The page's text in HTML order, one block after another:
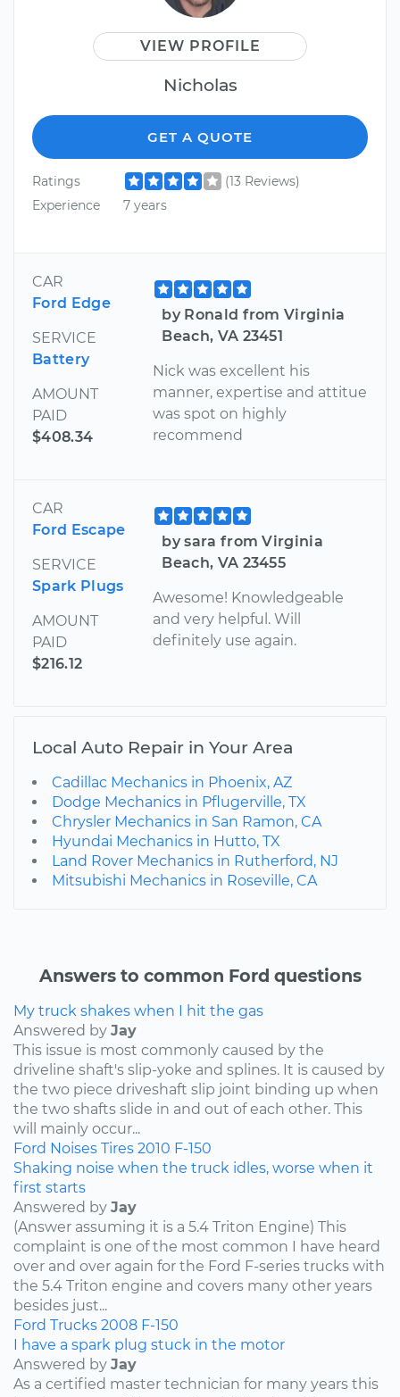
VIEW PROFILE
Nicholas
GET A QUOTE
Ratings
(13 Reviews)
Experience
7 years
CAR
Ford Edge
SERVICE
Battery
AMOUNT
PAID
$408.34
by Ronald from Virginia
Beach, VA 23451
Nick was excellent his
manner, expertise and attitue
was spot on highly
recommend
CAR
Ford Escape
SERVICE
Spark Plugs
AMOUNT
PAID
$216.12
by sara from Virginia
Beach, VA 23455
Awesome! Knowledgeable
and very helpful. Will
definitely use again.
Local Auto Repair in Your Area
Cadillac Mechanics in Phoenix, AZ
Dodge Mechanics in Pflugerville, TX
Chrysler Mechanics in San Ramon, CA
Hyundai Mechanics in Hutto, TX
Land Rover Mechanics in Rutherford, NJ
Mitsubishi Mechanics in Roseville, CA
Answers to common Ford questions
My truck shakes when I hit the gas
Answered by Jay
This issue is most commonly caused by the
driveline shaft's slip-yoke and splines. It is caused by
the two piece driveshaft slip joint binding up when
the two shafts slide in and out of each other. This
will mainly occur...
Ford Noises Tires 2010 F-150
Shaking noise when the truck idles, worse when it
first starts
Answered by Jay
(Answer assuming it is a 5.4 Triton Engine) This
complaint is one of the most common I have heard
over and over again for the Ford F-series trucks with
the 5.4 Triton engine and covers many other years
besides just...
Ford Trucks 2008 F-150
I have a spark plug stuck in the motor
Answered by Jay
As a certified master technician for many years this